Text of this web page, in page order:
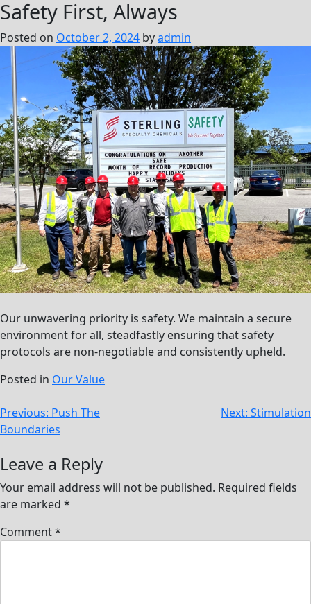
Safety First, Always
Posted on October 2, 2024 byadmin
Our unwavering priority is safety. We maintain a secure
environment for all, steadfastly ensuring that safety
protocols are non-negotiable and consistently upheld.
Posted in Our Value
Post
navigation
Previous: Push The
Boundaries
Next: Stimulation
Leave a Reply
Your email address will not be published. Required fields
are marked *
Comment*